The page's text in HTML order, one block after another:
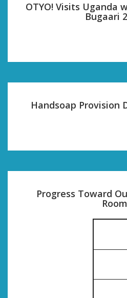
OTYO! Visits Uganda
Bugaari
Handsoap Provision
Progress Toward
Room